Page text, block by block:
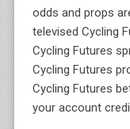
odds and props
televised Cycling
Cycling Futures
Cycling Futures
Cycling Futures
your account